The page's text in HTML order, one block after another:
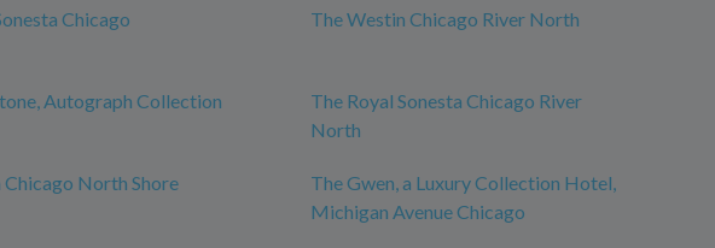
Chicago
The Westin Chicago River North
Autograph Collection
The Royal Sonesta Chicago River
North
North Shore
The Gwen, a Luxury Collection Hotel,
Michigan Avenue Chicago